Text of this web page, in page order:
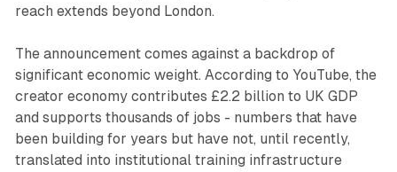
reach extends beyond London.
The announcement comes against a backdrop of
significant economic weight. According to YouTube, the
creator economy contributes £2.2 billion to UK GDP
and supports thousands of jobs - numbers that have
been building for years but have not, until recently,
translated into institutional training infrastructure